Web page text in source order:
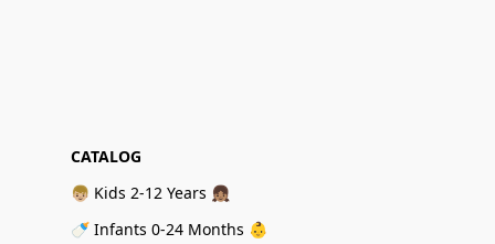
CATALOG
👦🏼 Kids 2-12 Years 👧🏽
🍼 Infants 0-24 Months 👶